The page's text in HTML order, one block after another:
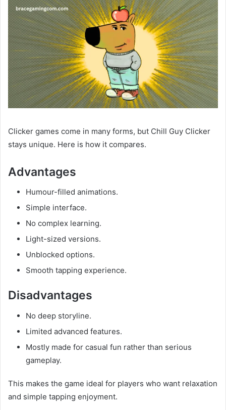
Clicker games come in many forms, but Chill Guy Clicker
stays unique. Here is how it compares.
Advantages
Humour-filled animations.
Simple interface.
No complex learning.
Light-sized versions.
Unblocked options.
Smooth tapping experience.
Disadvantages
No deep storyline.
Limited advanced features.
Mostly made for casual fun rather than serious
gameplay.
This makes the game ideal for players who want relaxation
and simple tapping enjoyment.